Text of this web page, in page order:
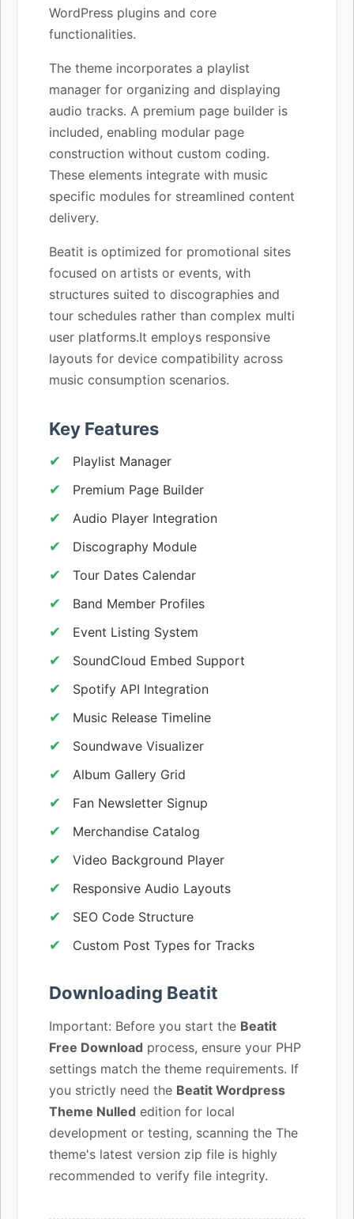
WordPress plugins and core
functionalities.
The theme incorporates a playlist
manager for organizing and displaying
audio tracks. A premium page builder is
included, enabling modular page
construction without custom coding.
These elements integrate with music
specific modules for streamlined content
delivery.
Beatit is optimized for promotional sites
focused on artists or events, with
structures suited to discographies and
tour schedules rather than complex multi
user platforms.It employs responsive
layouts for device compatibility across
music consumption scenarios.
Key Features
Playlist Manager
Premium Page Builder
Audio Player Integration
Discography Module
Tour Dates Calendar
Band Member Profiles
Event Listing System
SoundCloud Embed Support
Spotify API Integration
Music Release Timeline
Soundwave Visualizer
Album Gallery Grid
Fan Newsletter Signup
Merchandise Catalog
Video Background Player
Responsive Audio Layouts
SEO Code Structure
Custom Post Types for Tracks
Downloading Beatit
Important: Before you start the Beatit
Free Download process, ensure your PHP
settings match the theme requirements. If
you strictly need the Beatit Wordpress
Theme Nulled edition for local
development or testing, scanning the The
theme's latest version zip file is highly
recommended to verify file integrity.